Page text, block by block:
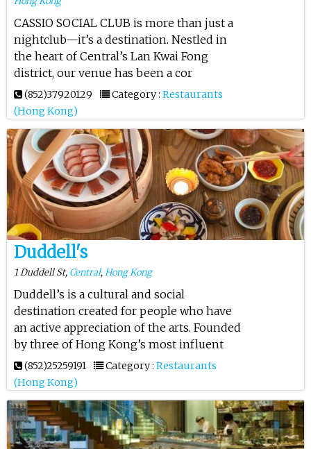
CASSIO SOCIAL CLUB is more than just a
nightclub—it’s a destination. Nestled in
the heart of Central’s Lan Kwai Fong
district, our venue has been a cor
(852)37920129 Category : Restaurants
(Hong Kong)
Duddell's
1 Duddell St, Central,Hong Kong
Duddell’s is a cultural and social
destination created for people who have
an active appreciation of the arts. Founded
by three of Hong Kong’s most influent
(852)25259191 Category : Restaurants
(Hong Kong)